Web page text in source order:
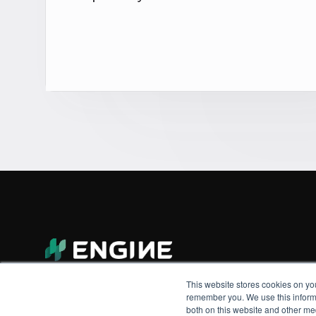
This website stores cookies on
remember you. We use this
both on this website and other